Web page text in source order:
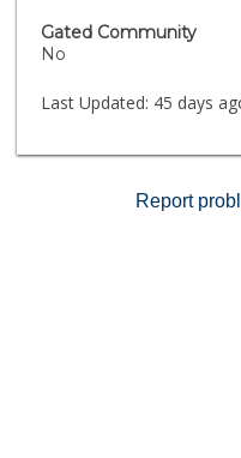
grounds. Located
of amenities including
enjoy modern living in
Gated Community
No
Last Updated: 45 days
Report